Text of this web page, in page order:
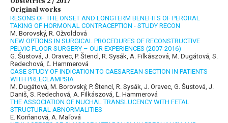
Original works
RESONS OF THE ONSET AND LONGTERM BENEFITS OF PERORAL
TAKING OF HORMONAL CONTRACEPTION - STUDY RECON
M. Borovský, R. Ožvoldová
NEW OPTIONS IN SURGICAL PROCEDURES OF RECONSTRUCTIVE
PELVIC FLOOR SURGERY – OUR EXPERIENCES (2007-2016)
G. Šustová, J. Oravec, P. Štencl, R. Sysák, A. Filkászová, M. Dugátová, S.
Redechová, Ľ. Hammerová
CASE STUDY OF INDICATION TO CAESAREAN SECTION IN PATIENTS
WITH PREECLAMPSIA
M. Dugátová, M. Borovský, P. Štencl, R. Sysák, J. Oravec, G. Šustová, J.
Daniš, S. Redechová, A. Filkászová, Ľ. Hammerová
THE ASSOCIATION OF NUCHAL TRANSLUCENCY WITH FETAL
STRUCTURAL ABNORMALITIES
E. Korňanová, A. Maľová